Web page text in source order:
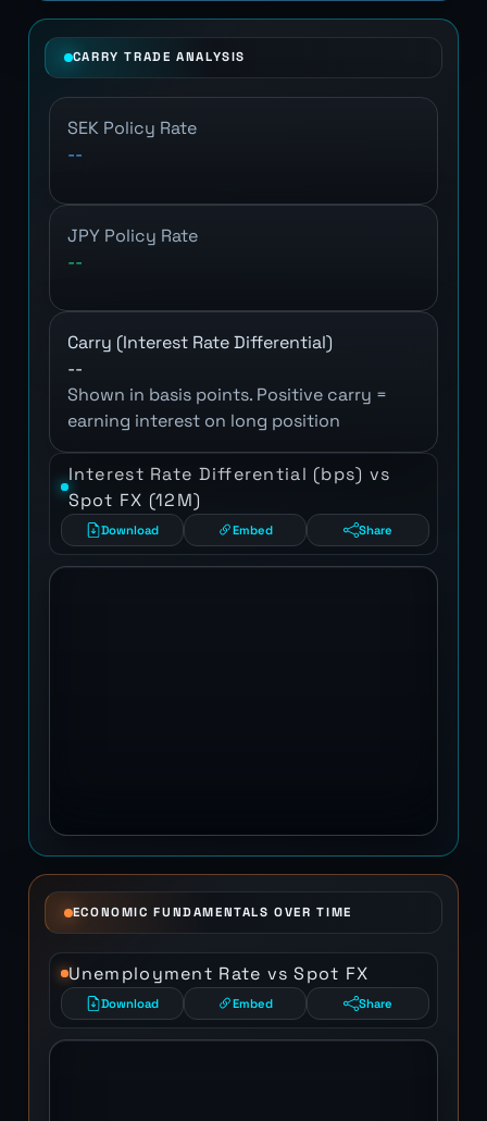
CARRY TRADE ANALYSIS
SEK Policy Rate
--
JPY Policy Rate
--
Carry (Interest Rate Differential)
--
Shown in basis points. Positive carry =
earning interest on long position
Interest Rate Differential (bps) vs
Spot FX (12M)
Download Embed Share
ECONOMIC FUNDAMENTALS OVER TIME
Unemployment Rate vs Spot FX
Download Embed Share